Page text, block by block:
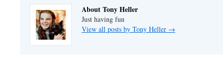
About Tony Heller
Just having fun
View all posts by Tony Heller →